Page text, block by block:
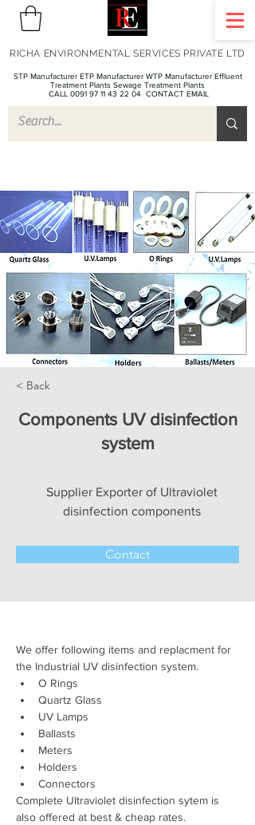
STP Manufacturer ETP Manufacturer WTP Manufacturer Effluent
Treatment Plants Sewage Treatment Plants
CALL 0091 97 11 43 22 04 CONTACT EMAIL
RICHA ENVIRONMENTAL SERVICES PRIVATE LTD
< Back
Components UV disinfection
system
Supplier Exporter of Ultraviolet
disinfection components
Contact
We offer following items and replacment for
the Industrial UV disinfection system.
O Rings
Quartz Glass
UV Lamps
Ballasts
Meters
Holders
Connectors
Complete Ultraviolet disinfection sytem is
also offered at best & cheap rates.